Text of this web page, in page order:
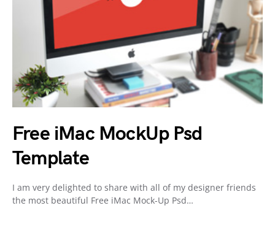
Free iMac MockUp Psd
Template
I am very delighted to share with all of my designer friends
the most beautiful Free iMac Mock-Up Psd…